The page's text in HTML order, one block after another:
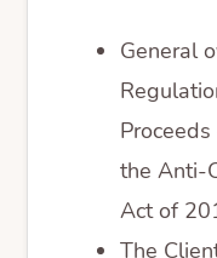
General
the Anti-
Act of
The